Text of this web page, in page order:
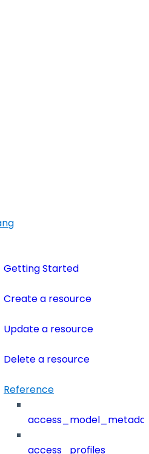
Getting Started
Create a resource
Update a resource
Delete a resource
Reference
access_profiles